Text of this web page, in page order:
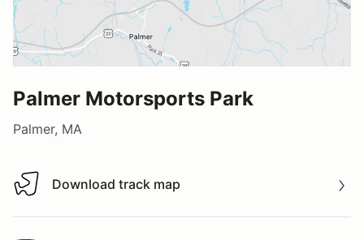
Palmer Motorsports Park
Palmer, MA
Download track map
Download track map